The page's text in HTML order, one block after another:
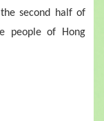
second half of
people of Hong